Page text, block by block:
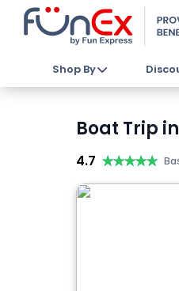
Shop By
Boat Trip
4.7 ★★★★★
★★★★★